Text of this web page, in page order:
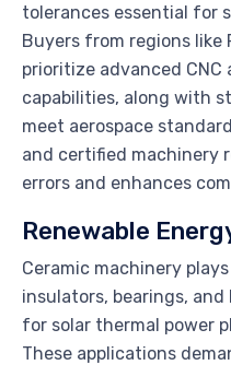
tolerances essential for
Buyers from regions like
prioritize advanced CNC
capabilities, along with
meet aerospace
and certified machinery
errors and enhances
Renewable
Ceramic machinery
insulators, bearings,
for solar thermal power
These applications